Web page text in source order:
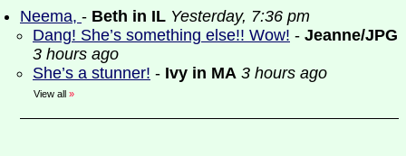
Neema, - Beth in IL Yesterday, 7:36 pm
Dang! She’s something else!! Wow! - Jeanne/JPG
3 hours ago
She’s a stunner! - Ivy in MA 3 hours ago
View all »